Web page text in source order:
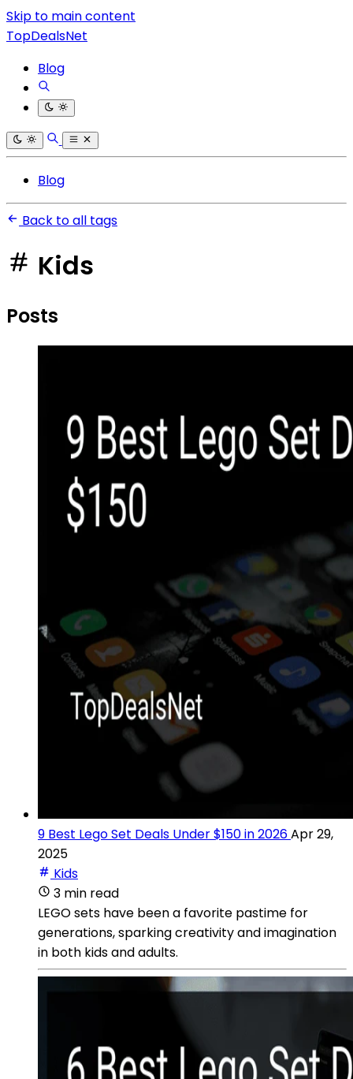
Skip to main content
TopDealsNet
Blog
Blog
Back to all tags
Kids
Posts
9 Best Lego Set Deals Under $150 in 2026Apr 29,
2025
Kids
3 min read
LEGO sets have been a favorite pastime for
generations, sparking creativity and imagination
in both kids and adults.